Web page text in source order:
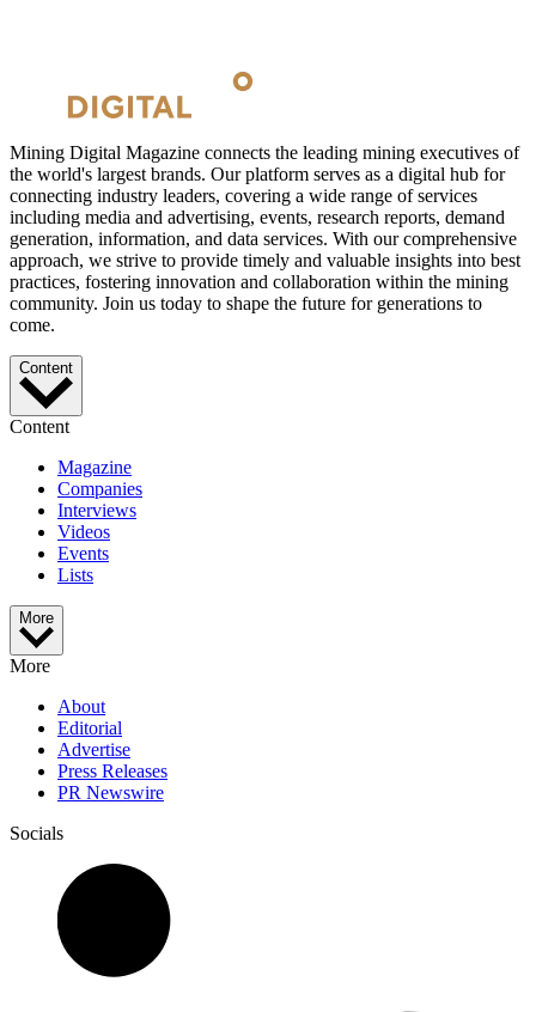
Mining Digital Magazine connects the leading mining executives of
the world's largest brands. Our platform serves as a digital hub for
connecting industry leaders, covering a wide range of services
including media and advertising, events, research reports, demand
generation, information, and data services. With our comprehensive
approach, we strive to provide timely and valuable insights into best
practices, fostering innovation and collaboration within the mining
community. Join us today to shape the future for generations to
come.
Content
Content
Magazine
Companies
Interviews
Videos
Events
Lists
More
More
About
Editorial
Advertise
Press Releases
PR Newswire
Socials